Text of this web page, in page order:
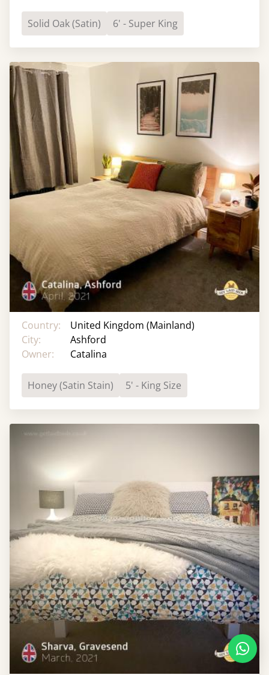
Solid Oak (Satin) 6' - Super King
Country:
United Kingdom (Mainland)
City:
Ashford
Owner:
Catalina
Honey (Satin Stain) 5' - King Size